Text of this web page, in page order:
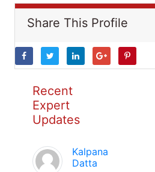
Share This Profile
Recent
Expert
Updates
Kalpana
Datta